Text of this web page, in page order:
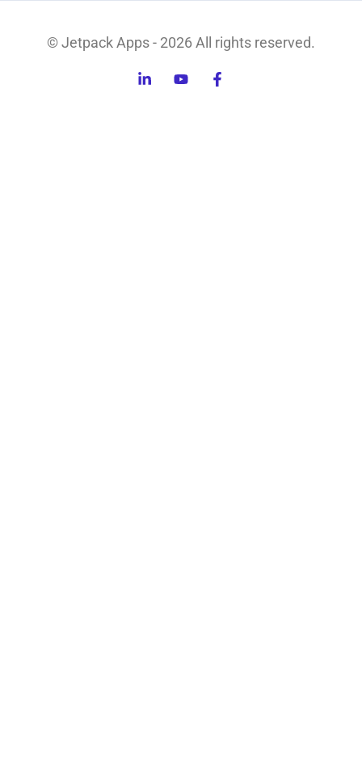
© Jetpack Apps - 2026 All rights reserved.